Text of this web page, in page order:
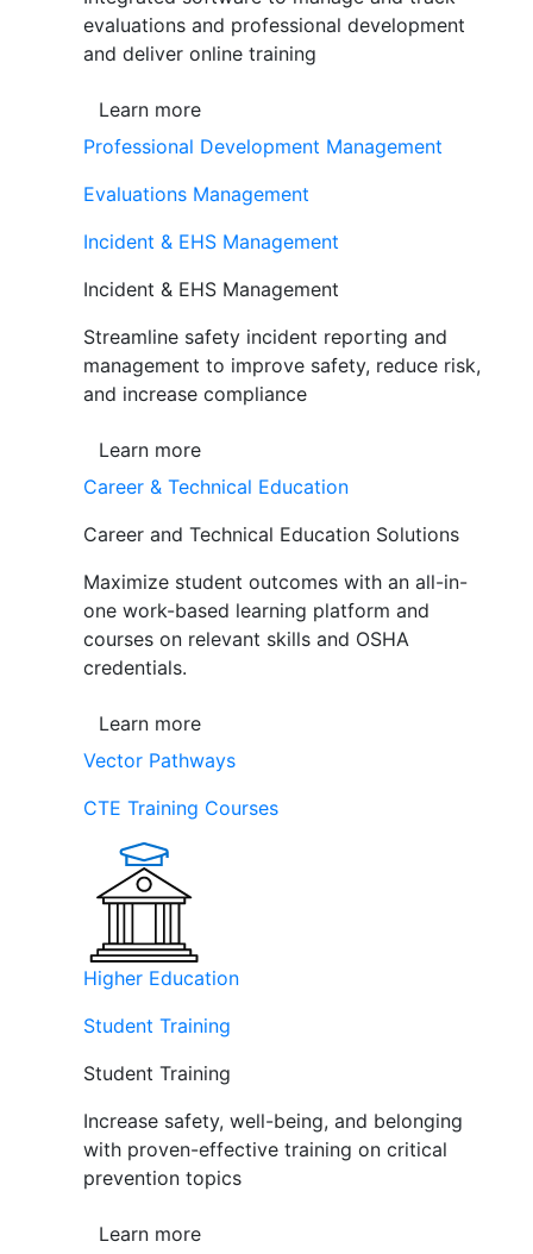
evaluations and professional development
and deliver online training
Learn more
Professional Development Management
Evaluations Management
Incident & EHS Management
Incident & EHS Management
Streamline safety incident reporting and
management to improve safety, reduce risk,
and increase compliance
Learn more
Career & Technical Education
Career and Technical Education Solutions
Maximize student outcomes with an all-in-
one work-based learning platform and
courses on relevant skills and OSHA
credentials.
Learn more
Vector Pathways
CTE Training Courses
Higher Education
Student Training
Student Training
Increase safety, well-being, and belonging
with proven-effective training on critical
prevention topics
Learn more